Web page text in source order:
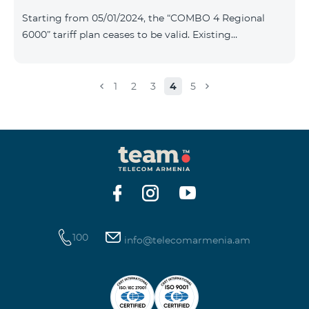
Pro 1900 Drive 80 GB E
Starting from 05/01/2024, the “COMBO 4 Regional
6000” tariff plan ceases to be valid. Existing
the monthly fee of which will be 7990 AMD instead of
unlimit free minutes to «Team», «Beeline RF» and
«Tele 2» mobile networks, and
1 2 3 4 5
100 info@telecomarmenia.am